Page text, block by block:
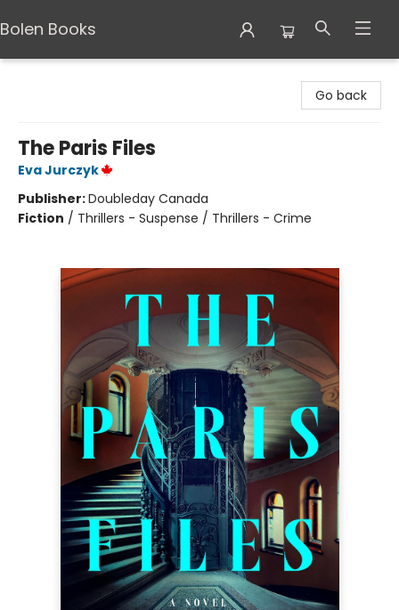
Bolen Books
Go back
The Paris Files
Eva Jurczyk
Publisher:Doubleday Canada
Fiction / Thrillers - Suspense / Thrillers - Crime